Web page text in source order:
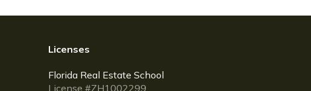
Licenses
Florida Real Estate School
License #ZH1002299